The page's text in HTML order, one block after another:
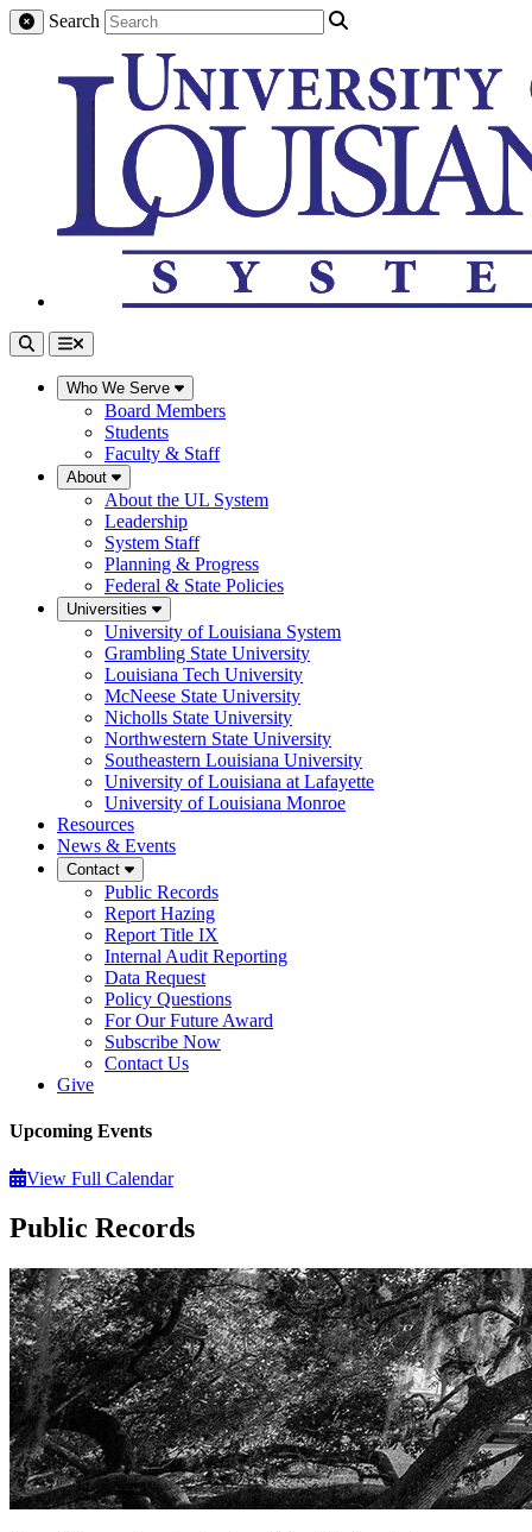
Search
Who We Serve
Board Members
Students
Faculty & Staff
About
About the UL System
Leadership
System Staff
Planning & Progress
Federal & State Policies
Universities
University of Louisiana System
Grambling State University
Louisiana Tech University
McNeese State University
Nicholls State University
Northwestern State University
Southeastern Louisiana University
University of Louisiana at Lafayette
University of Louisiana Monroe
Resources
News & Events
Contact
Public Records
Report Hazing
Report Title IX
Internal Audit Reporting
Data Request
Policy Questions
For Our Future Award
Subscribe Now
Contact Us
Give
Upcoming Events
View Full Calendar
Public Records